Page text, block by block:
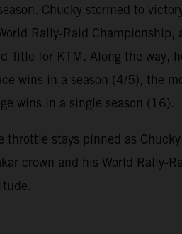
Chucky stormed to
Rally-Raid Championship,
Title for KTM. Along the way,
wins in a season (4/5), the
wins in a single season (16).
throttle stays pinned as
crown and his World Rally-